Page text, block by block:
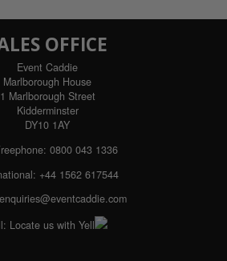
OFFICE
Event Caddie
Marlborough House
1 Marlborough Street
Kidderminster
DY10 1AY
0800 043 1336
+44 1562 617544
enquiries@eventcaddie.com
Locate us with Yell